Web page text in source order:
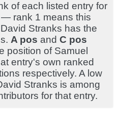
of each listed entry for
rank 1 means this
Stranks has the
A pos and C pos
position of Samuel
entry's own ranked
respectively. A low
Stranks is among
for that entry.